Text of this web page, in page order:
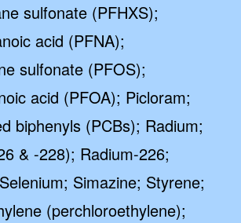
sulfonate (PFHXS);
acid (PFNA);
sulfonate (PFOS);
acid (PFOA); Picloram;
biphenyls (PCBs); Radium;
& -228); Radium-226;
Simazine; Styrene;
(perchloroethylene);